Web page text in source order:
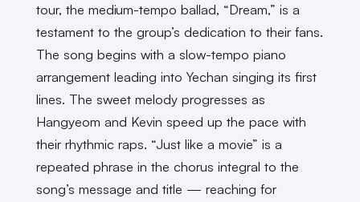
tour, the medium-tempo ballad, “Dream,” is a
testament to the group’s dedication to their fans.
The song begins with a slow-tempo piano
arrangement leading into Yechan singing its first
lines. The sweet melody progresses as
Hangyeom and Kevin speed up the pace with
their rhythmic raps. “Just like a movie” is a
repeated phrase in the chorus integral to the
song’s message and title — reaching for